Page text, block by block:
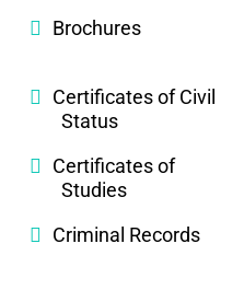
Brochures
Certificates of Civil
Status
Certificates of
Studies
Criminal Records